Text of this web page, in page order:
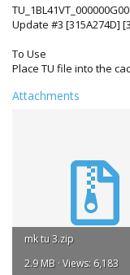
Update #3 [315A274D]
To Use
Place TU file into the
Attachments
mk tu 3.zip
2.9 MB · Views: 6,183